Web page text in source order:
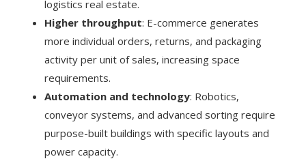
logistics real estate.
Higher throughput: E-commerce generates
more individual orders, returns, and packaging
activity per unit of sales, increasing space
requirements.
Automation and technology: Robotics,
conveyor systems, and advanced sorting require
purpose-built buildings with specific layouts and
power capacity.